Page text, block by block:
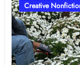
Creative